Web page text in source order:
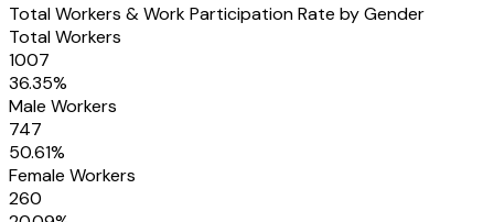
Total Workers & Work Participation Rate by Gender
Total Workers
1007
36.35%
Male Workers
747
50.61%
Female Workers
260